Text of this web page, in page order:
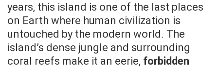
years, this island is one of the last places
on Earth where human civilization is
untouched by the modern world. The
island’s dense jungle and surrounding
coral reefs make it an eerie, forbidden